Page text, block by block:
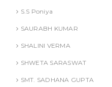
S.S Poniya
SAURABH KUMAR
SHALINI VERMA
SHWETA SARASWAT
SMT. SADHANA GUPTA